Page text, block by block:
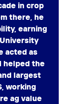
in crop
there, he
earning
acted as
helped the
largest
working
ag value